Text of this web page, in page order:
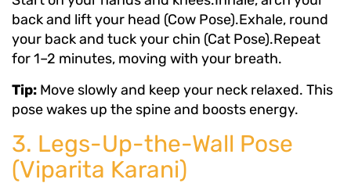
back and lift your head (Cow Pose).Exhale, round
your back and tuck your chin (Cat Pose).Repeat
for 1–2 minutes, moving with your breath.
Tip: Move slowly and keep your neck relaxed. This
pose wakes up the spine and boosts energy.
3. Legs-Up-the-Wall Pose
(Viparita Karani)